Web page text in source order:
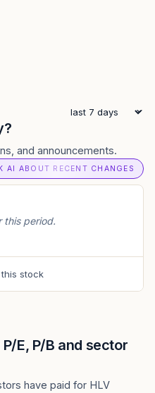
and announcements.
AI ABOUT RECENT CHANGES
this period.
stock
P/E, P/B and sector
have paid for HLV